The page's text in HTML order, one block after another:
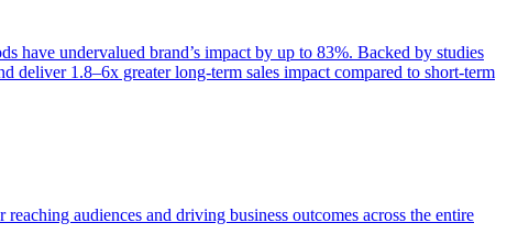
have undervalued brand’s impact by up to 83%. Backed by studies
1.8–6x greater long-term sales impact compared to short-term
audiences and driving business outcomes across the entire